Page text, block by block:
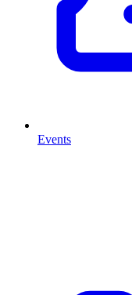
Events